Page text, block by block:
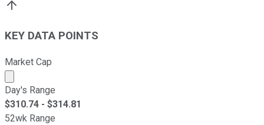
KEY DATA POINTS
Market Cap
Market cap calculated using publicly traded shares
Day's Range
$310.74 - $314.81
52wk Range